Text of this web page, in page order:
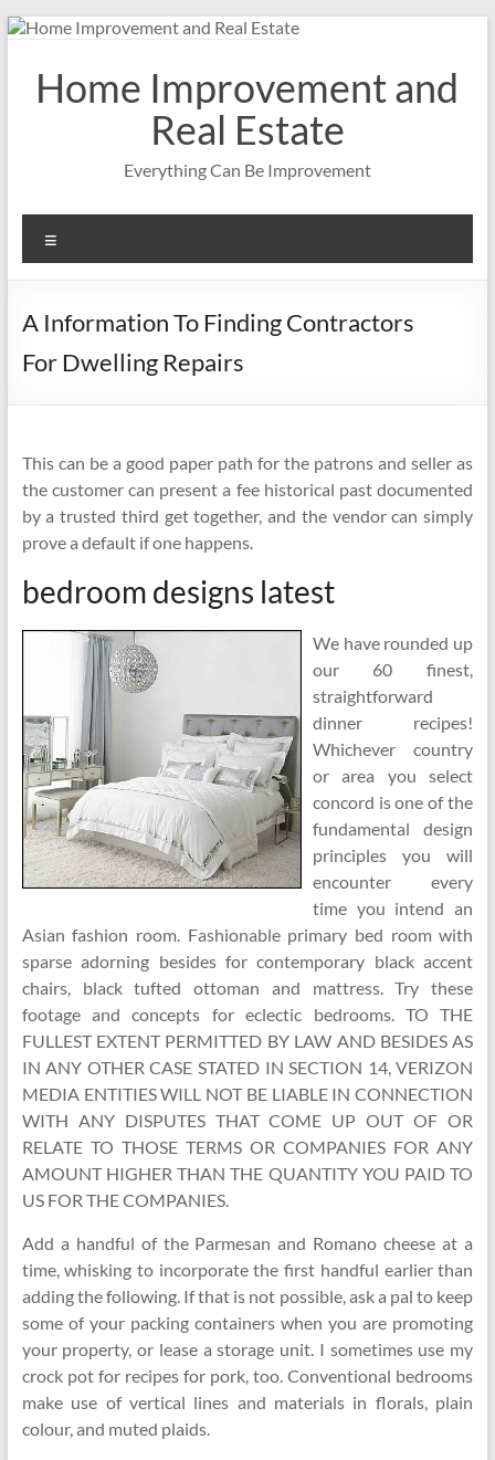
Skip
contentHome Improvement and
Real Estate
Everything Can Be Improvement
A Information To Finding Contractors
For Dwelling Repairs
This can be a good paper path for the patrons and seller as
the customer can present a fee historical past documented
by a trusted third get together, and the vendor can simply
prove a default if one happens.
bedroom designs latest
We have rounded up
our 60 finest,
straightforward
dinner recipes!
Whichever country
or area you select
concord is one of the
fundamental design
principles you will
encounter every
time you intend an
Asian fashion room. Fashionable primary bed room with
sparse adorning besides for contemporary black accent
chairs, black tufted ottoman and mattress. Try these
footage and concepts for eclectic bedrooms. TO THE
FULLEST EXTENT PERMITTED BY LAW AND BESIDES AS
IN ANY OTHER CASE STATED IN SECTION 14, VERIZON
MEDIA ENTITIES WILL NOT BE LIABLE IN CONNECTION
WITH ANY DISPUTES THAT COME UP OUT OF OR
RELATE TO THOSE TERMS OR COMPANIES FOR ANY
AMOUNT HIGHER THAN THE QUANTITY YOU PAID TO
US FOR THE COMPANIES.
Add a handful of the Parmesan and Romano cheese at a
time, whisking to incorporate the first handful earlier than
adding the following. If that is not possible, ask a pal to keep
some of your packing containers when you are promoting
your property, or lease a storage unit. I sometimes use my
crock pot for recipes for pork, too. Conventional bedrooms
make use of vertical lines and materials in florals, plain
colour, and muted plaids.